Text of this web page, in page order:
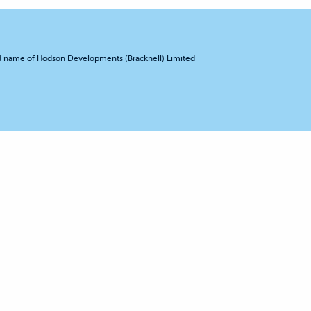
of Hodson Developments (Bracknell) Limited